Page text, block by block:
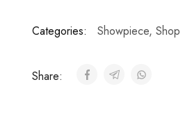
Categories: Showpiece, Shop
Share: